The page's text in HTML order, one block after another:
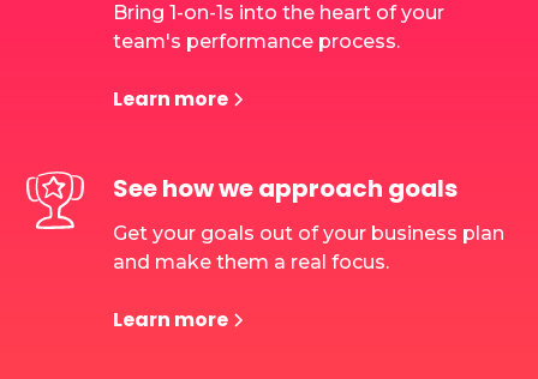
Bring 1-on-1s into the heart of your
team's performance process.
Learn more
See how we approach goals
Get your goals out of your business plan
and make them a real focus.
Learn more